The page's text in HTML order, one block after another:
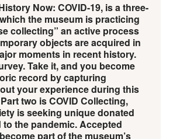
Now: COVID-19, is a three-
the museum is practicing
collecting” an active process
objects are acquired in
moments in recent history.
Take it, and you become
record by capturing
your experience during this
two is COVID Collecting,
is seeking unique donated
the pandemic. Accepted
part of the museum’s